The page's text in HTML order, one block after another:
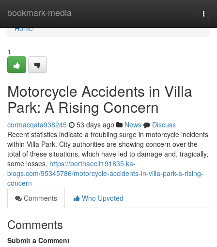
bookmark-media
Home
Home
1
Motorcycle Accidents in Villa
Park: A Rising Concern
cormacqata938245 53 days ago News
Discuss
Recent statistics indicate a troubling surge in motorcycle incidents
within Villa Park. City authorities are showing concern over the
total of these situations, which have led to damage and, tragically,
some losses. https://berthaeclt191835.ka-
blogs.com/95345786/motorcycle-accidents-in-villa-park-a-rising-
concern
Comments
Who Upvoted
Comments
Submit a Comment